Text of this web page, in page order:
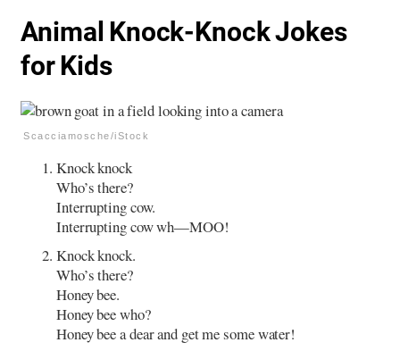
Animal Knock-Knock Jokes
for Kids
Scacciamosche/iStock
Knock knock
Who’s there?
Interrupting cow.
Interrupting cow wh—MOO!
Knock knock.
Who’s there?
Honey bee.
Honey bee who?
Honey bee a dear and get me some water!